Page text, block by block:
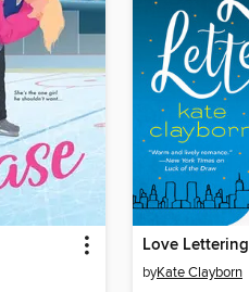
Love Lettering
byKate Clayborn